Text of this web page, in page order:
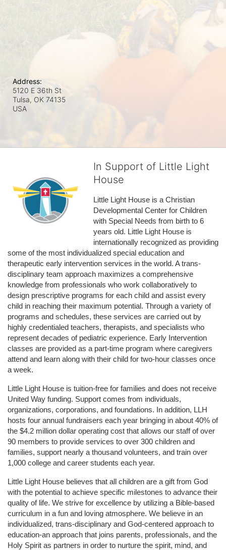
Address:
5120 E 36th St
Tulsa, OK 74135
USA
In Support of Little Light
House
Little Light House is a Christian
Developmental Center for Children
with Special Needs from birth to 6
years old. Little Light House is
internationally recognized as providing
some of the most individualized special education and
therapeutic early intervention services in the world. A trans-
disciplinary team approach maximizes a comprehensive
knowledge from professionals who work collaboratively to
design prescriptive programs for each child and assist every
child in reaching their maximum potential. Through a variety of
programs and schedules, these services are carried out by
highly credentialed teachers, therapists, and specialists who
represent decades of pediatric experience. Early Intervention
classes are provided as a part-time program where caregivers
attend and learn along with their child for two-hour classes once
a week.
Little Light House is tuition-free for families and does not receive
United Way funding. Support comes from individuals,
organizations, corporations, and foundations. In addition, LLH
hosts four annual fundraisers each year bringing in about 40% of
the $4.2 million dollar operating cost that allows our staff of over
90 members to provide services to over 300 children and
families, support nearly a thousand volunteers, and train over
1,000 college and career students each year.
Little Light House believes that all children are a gift from God
with the potential to achieve specific milestones to advance their
quality of life. We strive for excellence by utilizing a Bible-based
curriculum in a fun and loving atmosphere. We believe in an
individualized, trans-disciplinary and God-centered approach to
education-an approach that joins parents, professionals, and the
Holy Spirit as partners in order to nurture the spirit, mind, and